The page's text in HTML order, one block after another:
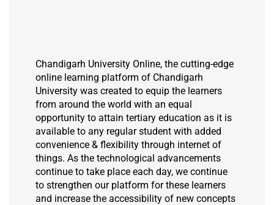
Chandigarh University Online, the cutting-edge
online learning platform of Chandigarh
University was created to equip the learners
from around the world with an equal
opportunity to attain tertiary education as it is
available to any regular student with added
convenience & flexibility through internet of
things. As the technological advancements
continue to take place each day, we continue
to strengthen our platform for these learners
and increase the accessibility of new concepts